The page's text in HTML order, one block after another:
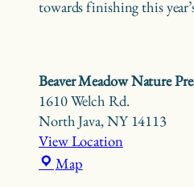
towards finishing this
Beaver Meadow Nature
1610 Welch Rd.
North Java,NY 14113
View Location
MapBeaver